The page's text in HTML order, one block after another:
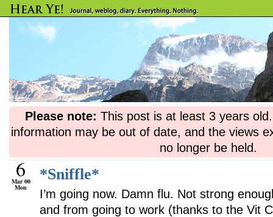
Please note: This post is at least 3 years
information may be out of date, and the views
no longer be held.
6
Mar 00
Mon
*Sniffle*
I’m going now. Damn flu. Not strong
and from going to work (thanks to the Vit